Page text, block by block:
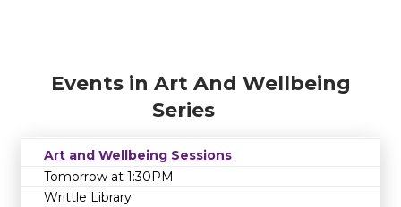
Events in Art And Wellbeing
Series
Art and Wellbeing Sessions
Tomorrow at 1:30PM
Writtle Library